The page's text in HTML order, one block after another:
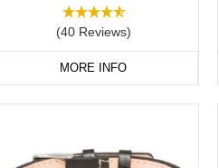
(40 Reviews)
MORE INFO